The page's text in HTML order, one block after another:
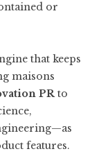
or
that keeps
maisons
PRto
features.